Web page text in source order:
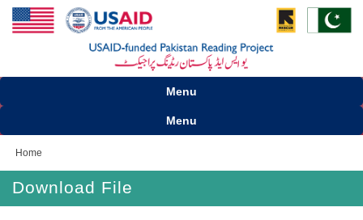
Menu
Menu
Home
Download File